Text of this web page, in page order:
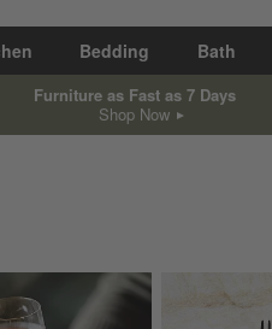
Bedding Bath
Furniture as Fast as 7 Days
Shop Now